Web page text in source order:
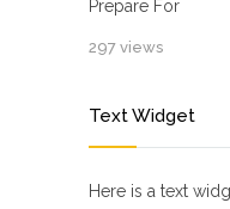
Prepare For
297 views
Text Widget
Here is a text